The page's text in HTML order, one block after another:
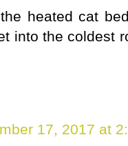
heated cat
into the coldest
17, 2017 at